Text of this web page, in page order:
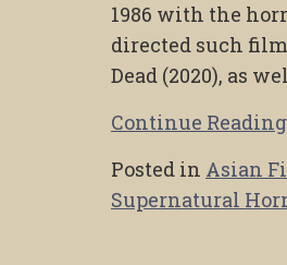
1986 with the
directed such
Dead (2020), as
Continue Reading
Posted in Asian
Supernatural